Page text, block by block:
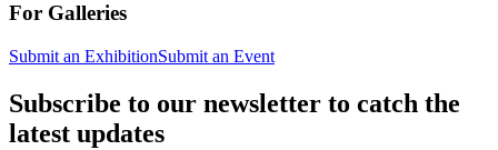
For Galleries
Submit an ExhibitionSubmit an Event
Subscribe to our newsletter to catch the
latest updates